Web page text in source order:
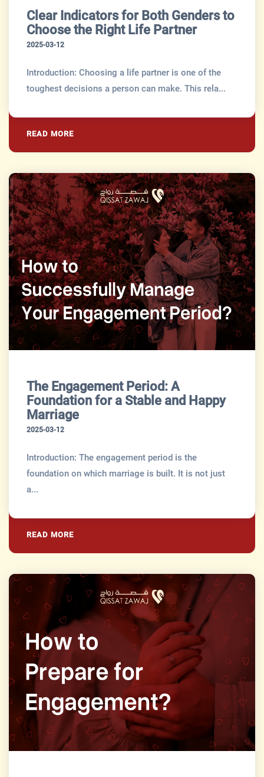
Clear Indicators for Both Genders to
Choose the Right Life Partner
2025-03-12
Introduction: Choosing a life partner is one of the
toughest decisions a person can make. This rela...
READ MORE
The Engagement Period: A
Foundation for a Stable and Happy
Marriage
2025-03-12
Introduction: The engagement period is the
foundation on which marriage is built. It is not just
a...
READ MORE